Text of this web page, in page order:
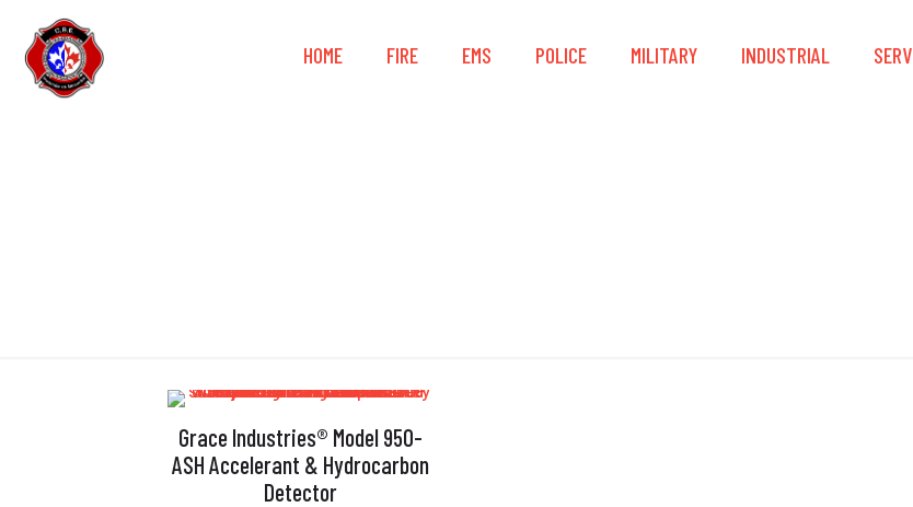
HOME FIRE EMS POLICE MILITARY INDUSTRIAL
Grace Industries® Model 950-
ASH Accelerant & Hydrocarbon
Detector